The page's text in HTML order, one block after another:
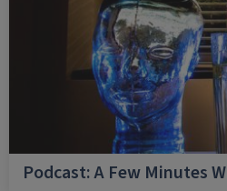
Podcast: A Few Minutes